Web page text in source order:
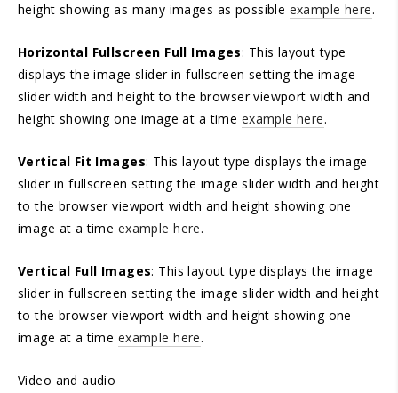
height showing as many images as possible example here.
Horizontal Fullscreen Full Images: This layout type
displays the image slider in fullscreen setting the image
slider width and height to the browser viewport width and
height showing one image at a time example here.
Vertical Fit Images: This layout type displays the image
slider in fullscreen setting the image slider width and height
to the browser viewport width and height showing one
image at a time example here.
Vertical Full Images: This layout type displays the image
slider in fullscreen setting the image slider width and height
to the browser viewport width and height showing one
image at a time example here.
Video and audio